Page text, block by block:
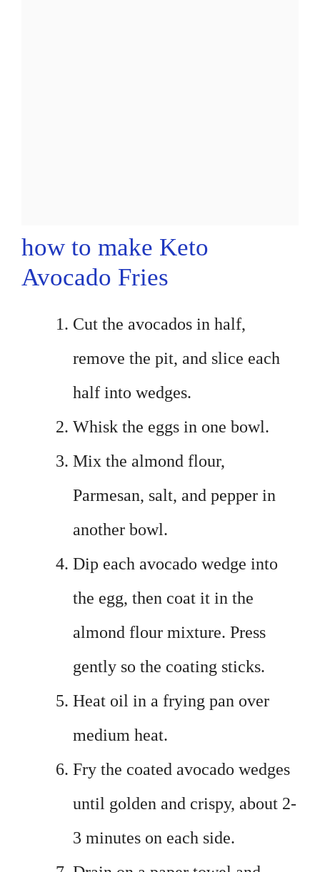
how to make Keto
Avocado Fries
Cut the avocados in half,
remove the pit, and slice each
half into wedges.
Whisk the eggs in one bowl.
Mix the almond flour,
Parmesan, salt, and pepper in
another bowl.
Dip each avocado wedge into
the egg, then coat it in the
almond flour mixture. Press
gently so the coating sticks.
Heat oil in a frying pan over
medium heat.
Fry the coated avocado wedges
until golden and crispy, about 2-
3 minutes on each side.